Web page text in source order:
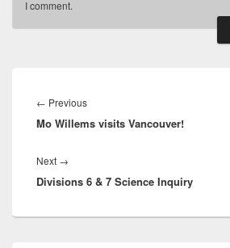
I comment.
navigation
← PreviousPrevious
post:
Mo Willems visits Vancouver!
Next →
post:
Divisions 6 & 7 Science Inquiry